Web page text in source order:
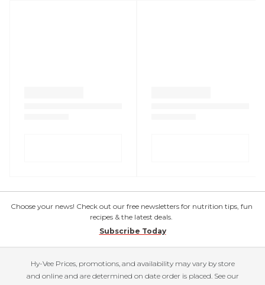
Choose your news! Check out our free newsletters for nutrition tips, fun
recipes & the latest deals.
Subscribe Today
Hy-Vee Prices, promotions, and availability may vary by store
and online and are determined on date order is placed. See our